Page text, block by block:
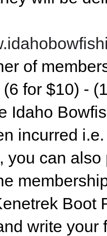
of
for $10) -
Idaho
incurred
you can
Boot
write your